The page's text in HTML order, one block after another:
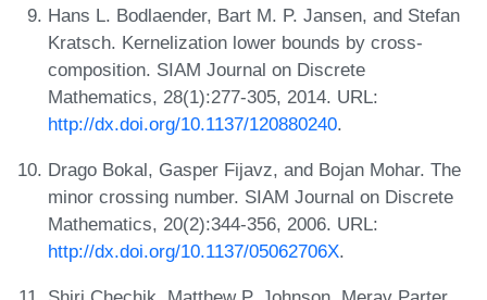
Hans L. Bodlaender, Bart M. P. Jansen, and Stefan
Kratsch. Kernelization lower bounds by cross-
composition. SIAM Journal on Discrete
Mathematics, 28(1):277-305, 2014. URL:
http://dx.doi.org/10.1137/120880240.
Drago Bokal, Gasper Fijavz, and Bojan Mohar. The
minor crossing number. SIAM Journal on Discrete
Mathematics, 20(2):344-356, 2006. URL:
http://dx.doi.org/10.1137/05062706X.